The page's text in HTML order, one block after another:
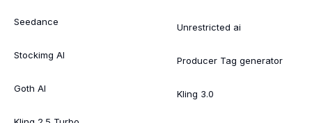
Seedance
Stockimg AI
Goth AI
Unrestricted ai
Producer Tag generator
Kling 3.0